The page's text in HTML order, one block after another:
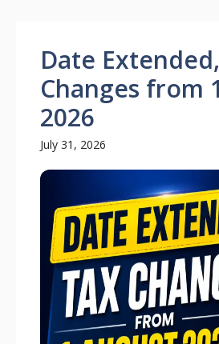
Date
Changes from
2026
July 31, 2026